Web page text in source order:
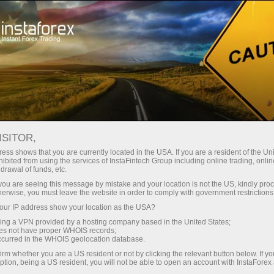
About InstaForex InstaForex Stars Vladimir Moravcik
Vladimir Moravcik
Muay Thai Fighter
shows that you are currently located in the USA. If you are a resident of the
from using the services of InstaFintech Group including online trading,
of funds, etc.
are seeing this message by mistake and your location is not the US, kindly
you must leave the website in order to comply with government
IP address show your location as the USA?
a VPN provided by a hosting company based in the United States;
not have proper WHOIS records;
in the WHOIS geolocation database.
whether you are a US resident or not by clicking the relevant button below. If
being a US resident, you will not be able to open an account with InstaForex